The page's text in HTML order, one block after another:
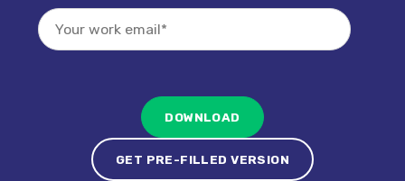
GET PRE-FILLED VERSION